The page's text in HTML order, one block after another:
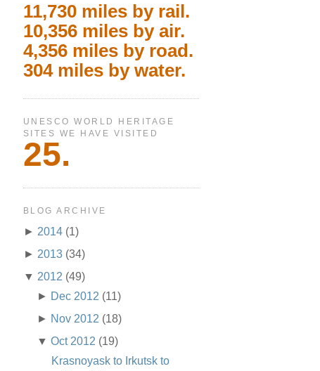
11,730 miles by rail.
10,356 miles by air.
4,356 miles by road.
304 miles by water.
UNESCO WORLD HERITAGE
SITES WE HAVE VISITED
25.
BLOG ARCHIVE
► 2014 (1)
► 2013 (34)
▼ 2012 (49)
► Dec 2012 (11)
► Nov 2012 (18)
▼Oct 2012 (19)
Krasnoyask to Irkutsk to